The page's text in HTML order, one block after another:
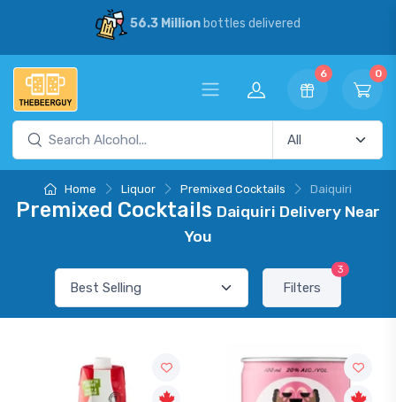
56.3 Millionbottles delivered
6 0
Home Liquor Premixed Cocktails Daiquiri
Premixed Cocktails Daiquiri Delivery Near
You
Filters
3